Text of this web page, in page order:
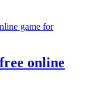
online